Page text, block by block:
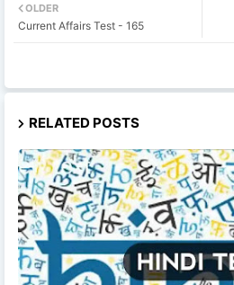
OLDER
Current Affairs Test - 165
RELATED POSTS